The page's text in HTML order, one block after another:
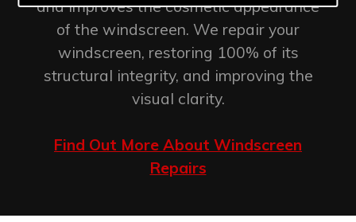
and improves the cosmetic appearance
of the windscreen. We repair your
windscreen, restoring 100% of its
structural integrity, and improving the
visual clarity.
Find Out More About Windscreen
Repairs